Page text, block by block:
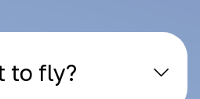
to fly?